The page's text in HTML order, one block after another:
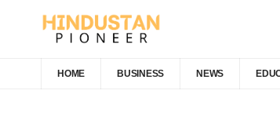
HOME BUSINESS NEWS